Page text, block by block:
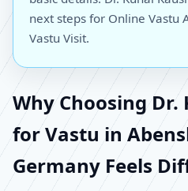
next steps for Online Vastu
Vastu Visit.
Why Choosing
for Vastu in
Germany Feels